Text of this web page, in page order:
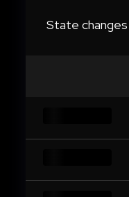
State changes